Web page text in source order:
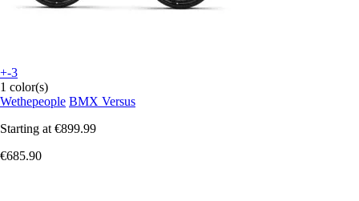
+-3
1 color(s)
Wethepeople BMX Versus
Starting at €899.99
€685.90